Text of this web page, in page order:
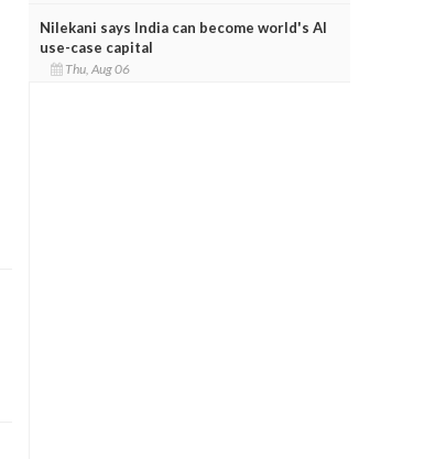
Nilekani says India can become world's AI
use-case capital
Thu, Aug 06